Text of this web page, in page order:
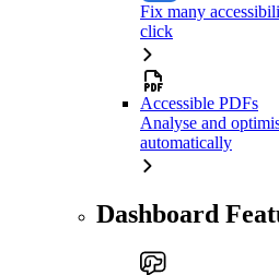
Fix many
click
Accessible PDFs
Analyse and
automatically
Dashboard